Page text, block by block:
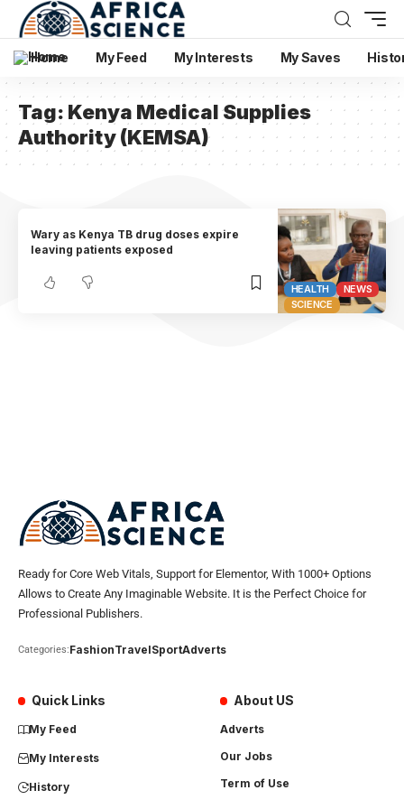
Home My Feed My Interests My Saves
Tag: Kenya Medical Supplies
Authority (KEMSA)
HEALTH
NEWS
SCIENCE
Wary as Kenya TB drug doses expire
leaving patients exposed
Ready for Core Web Vitals, Support for Elementor, With 1000+ Options
Allows to Create Any Imaginable Website. It is the Perfect Choice for
Professional Publishers.
Categories:FashionTravelSportAdverts
Quick Links
My Feed
My Interests
History
About US
Adverts
Our Jobs
Term of Use